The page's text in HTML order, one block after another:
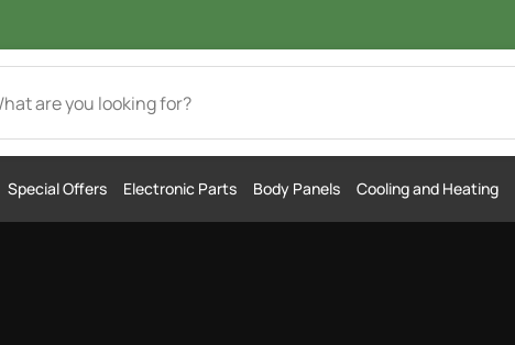
Special Offers Electronic Parts Body Panels Cooling and Heating